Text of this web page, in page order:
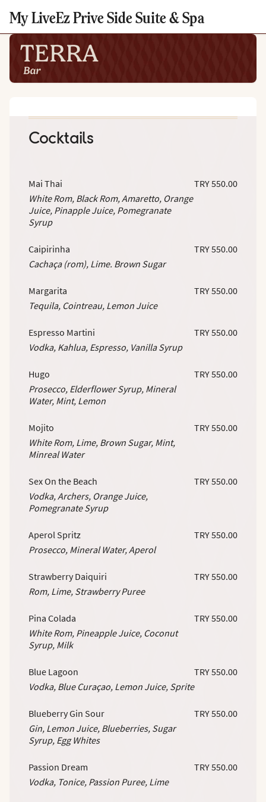
My LiveEz Prive Side Suite & Spa
Cocktails
Mai Thai
White Rom, Black Rom, Amaretto, Orange
Juice, Pinapple Juice, Pomegranate
Syrup
TRY 550.00
Caipirinha
Cachaça (rom), Lime. Brown Sugar
TRY 550.00
Margarita
Tequila, Cointreau, Lemon Juice
TRY 550.00
Espresso Martini
Vodka, Kahlua, Espresso, Vanilla Syrup
TRY 550.00
Hugo
Prosecco, Elderflower Syrup, Mineral
Water, Mint, Lemon
TRY 550.00
Mojito
White Rom, Lime, Brown Sugar, Mint,
Minreal Water
TRY 550.00
Sex On the Beach
Vodka, Archers, Orange Juice,
Pomegranate Syrup
TRY 550.00
Aperol Spritz
Prosecco, Mineral Water, Aperol
TRY 550.00
Strawberry Daiquiri
Rom, Lime, Strawberry Puree
TRY 550.00
Pina Colada
White Rom, Pineapple Juice, Coconut
Syrup, Milk
TRY 550.00
Blue Lagoon
Vodka, Blue Curaçao, Lemon Juice, Sprite
TRY 550.00
Blueberry Gin Sour
Gin, Lemon Juice, Blueberries, Sugar
Syrup, Egg Whites
TRY 550.00
Passion Dream
Vodka, Tonice, Passion Puree, Lime
TRY 550.00